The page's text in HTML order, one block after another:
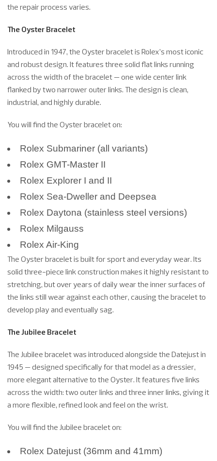
the repair process varies.
The Oyster Bracelet
Introduced in 1947, the Oyster bracelet is Rolex’s most iconic
and robust design. It features three solid flat links running
across the width of the bracelet — one wide center link
flanked by two narrower outer links. The design is clean,
industrial, and highly durable.
You will find the Oyster bracelet on:
Rolex Submariner (all variants)
Rolex GMT-Master II
Rolex Explorer I and II
Rolex Sea-Dweller and Deepsea
Rolex Daytona (stainless steel versions)
Rolex Milgauss
Rolex Air-King
The Oyster bracelet is built for sport and everyday wear. Its
solid three-piece link construction makes it highly resistant to
stretching, but over years of daily wear the inner surfaces of
the links still wear against each other, causing the bracelet to
develop play and eventually sag.
The Jubilee Bracelet
The Jubilee bracelet was introduced alongside the Datejust in
1945 — designed specifically for that model as a dressier,
more elegant alternative to the Oyster. It features five links
across the width: two outer links and three inner links, giving it
a more flexible, refined look and feel on the wrist.
You will find the Jubilee bracelet on:
Rolex Datejust (36mm and 41mm)